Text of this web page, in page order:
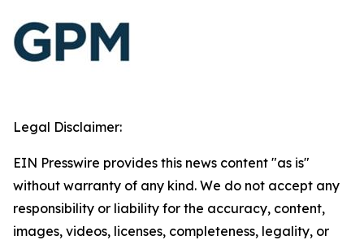
Legal Disclaimer:
EIN Presswire provides this news content "as is"
without warranty of any kind. We do not accept any
responsibility or liability for the accuracy, content,
images, videos, licenses, completeness, legality, or